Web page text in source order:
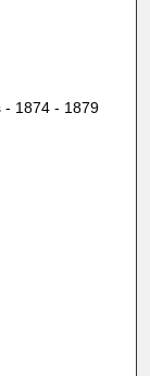
- 1874 - 1879